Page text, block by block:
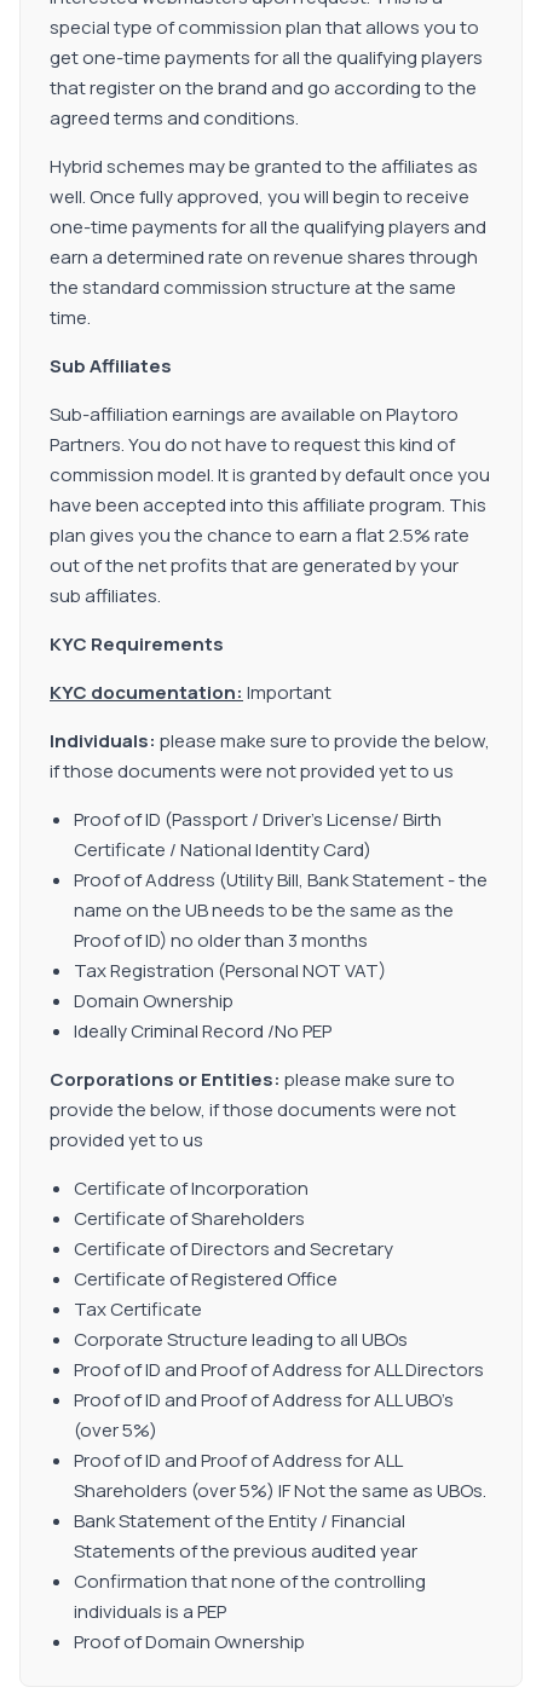
special type of commission plan that allows you to
get one-time payments for all the qualifying players
that register on the brand and go according to the
agreed terms and conditions.
Hybrid schemes may be granted to the affiliates as
well. Once fully approved, you will begin to receive
one-time payments for all the qualifying players and
earn a determined rate on revenue shares through
the standard commission structure at the same
time.
Sub Affiliates
Sub-affiliation earnings are available on Playtoro
Partners. You do not have to request this kind of
commission model. It is granted by default once you
have been accepted into this affiliate program. This
plan gives you the chance to earn a flat 2.5% rate
out of the net profits that are generated by your
sub affiliates.
KYC Requirements
KYC documentation: Important
Individuals: please make sure to provide the below,
if those documents were not provided yet to us
Proof of ID (Passport / Driver’s License/ Birth
Certificate / National Identity Card)
Proof of Address (Utility Bill, Bank Statement - the
name on the UB needs to be the same as the
Proof of ID) no older than 3 months
Tax Registration (Personal NOT VAT)
Domain Ownership
Ideally Criminal Record /No PEP
Corporations or Entities: please make sure to
provide the below, if those documents were not
provided yet to us
Certificate of Incorporation
Certificate of Shareholders
Certificate of Directors and Secretary
Certificate of Registered Office
Tax Certificate
Corporate Structure leading to all UBOs
Proof of ID and Proof of Address for ALL Directors
Proof of ID and Proof of Address for ALL UBO's
(over 5%)
Proof of ID and Proof of Address for ALL
Shareholders (over 5%) IF Not the same as UBOs.
Bank Statement of the Entity / Financial
Statements of the previous audited year
Confirmation that none of the controlling
individuals is a PEP
Proof of Domain Ownership